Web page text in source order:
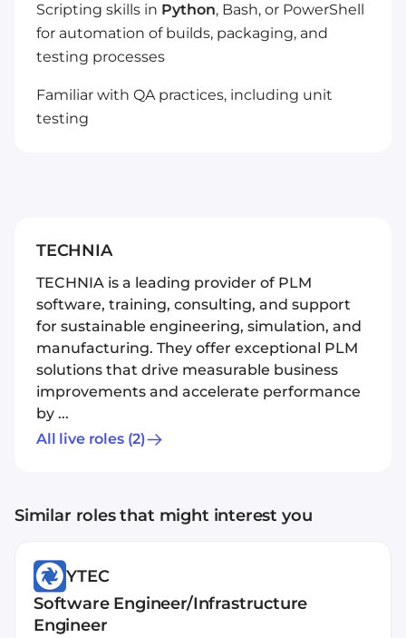
Scripting skills in Python, Bash, or PowerShell
for automation of builds, packaging, and
testing processes
Familiar with QA practices, including unit
testing
TECHNIA
TECHNIA is a leading provider of PLM
software, training, consulting, and support
for sustainable engineering, simulation, and
manufacturing. They offer exceptional PLM
solutions that drive measurable business
improvements and accelerate performance
by ...
All live roles(2)
Similar roles that might interest you
YTEC
Software Engineer/Infrastructure
Engineer